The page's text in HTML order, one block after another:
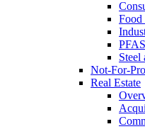
Food
Steel
Not-For-
Real Estate